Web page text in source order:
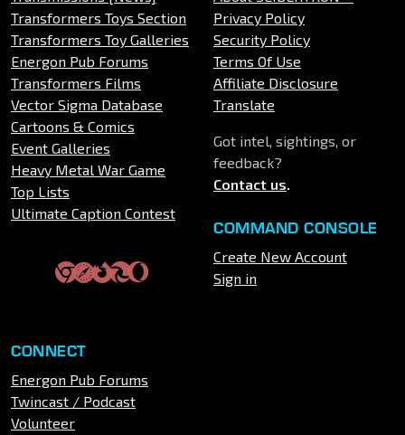
Transformers Toys Section
Transformers Toy Galleries
Energon Pub Forums
Transformers Films
Vector Sigma Database
Cartoons & Comics
Event Galleries
Heavy Metal War Game
Top Lists
Ultimate Caption Contest
Privacy Policy
Security Policy
Terms Of Use
Affiliate Disclosure
Translate
Got intel, sightings, or
feedback?
Contact us.
COMMAND CONSOLE
Create New Account
Sign in
CONNECT
Energon Pub Forums
Twincast / Podcast
Volunteer